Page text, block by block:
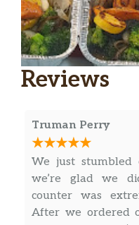
Reviews
Truman Perry
We just stumbled
we’re glad we
counter was
After we ordered